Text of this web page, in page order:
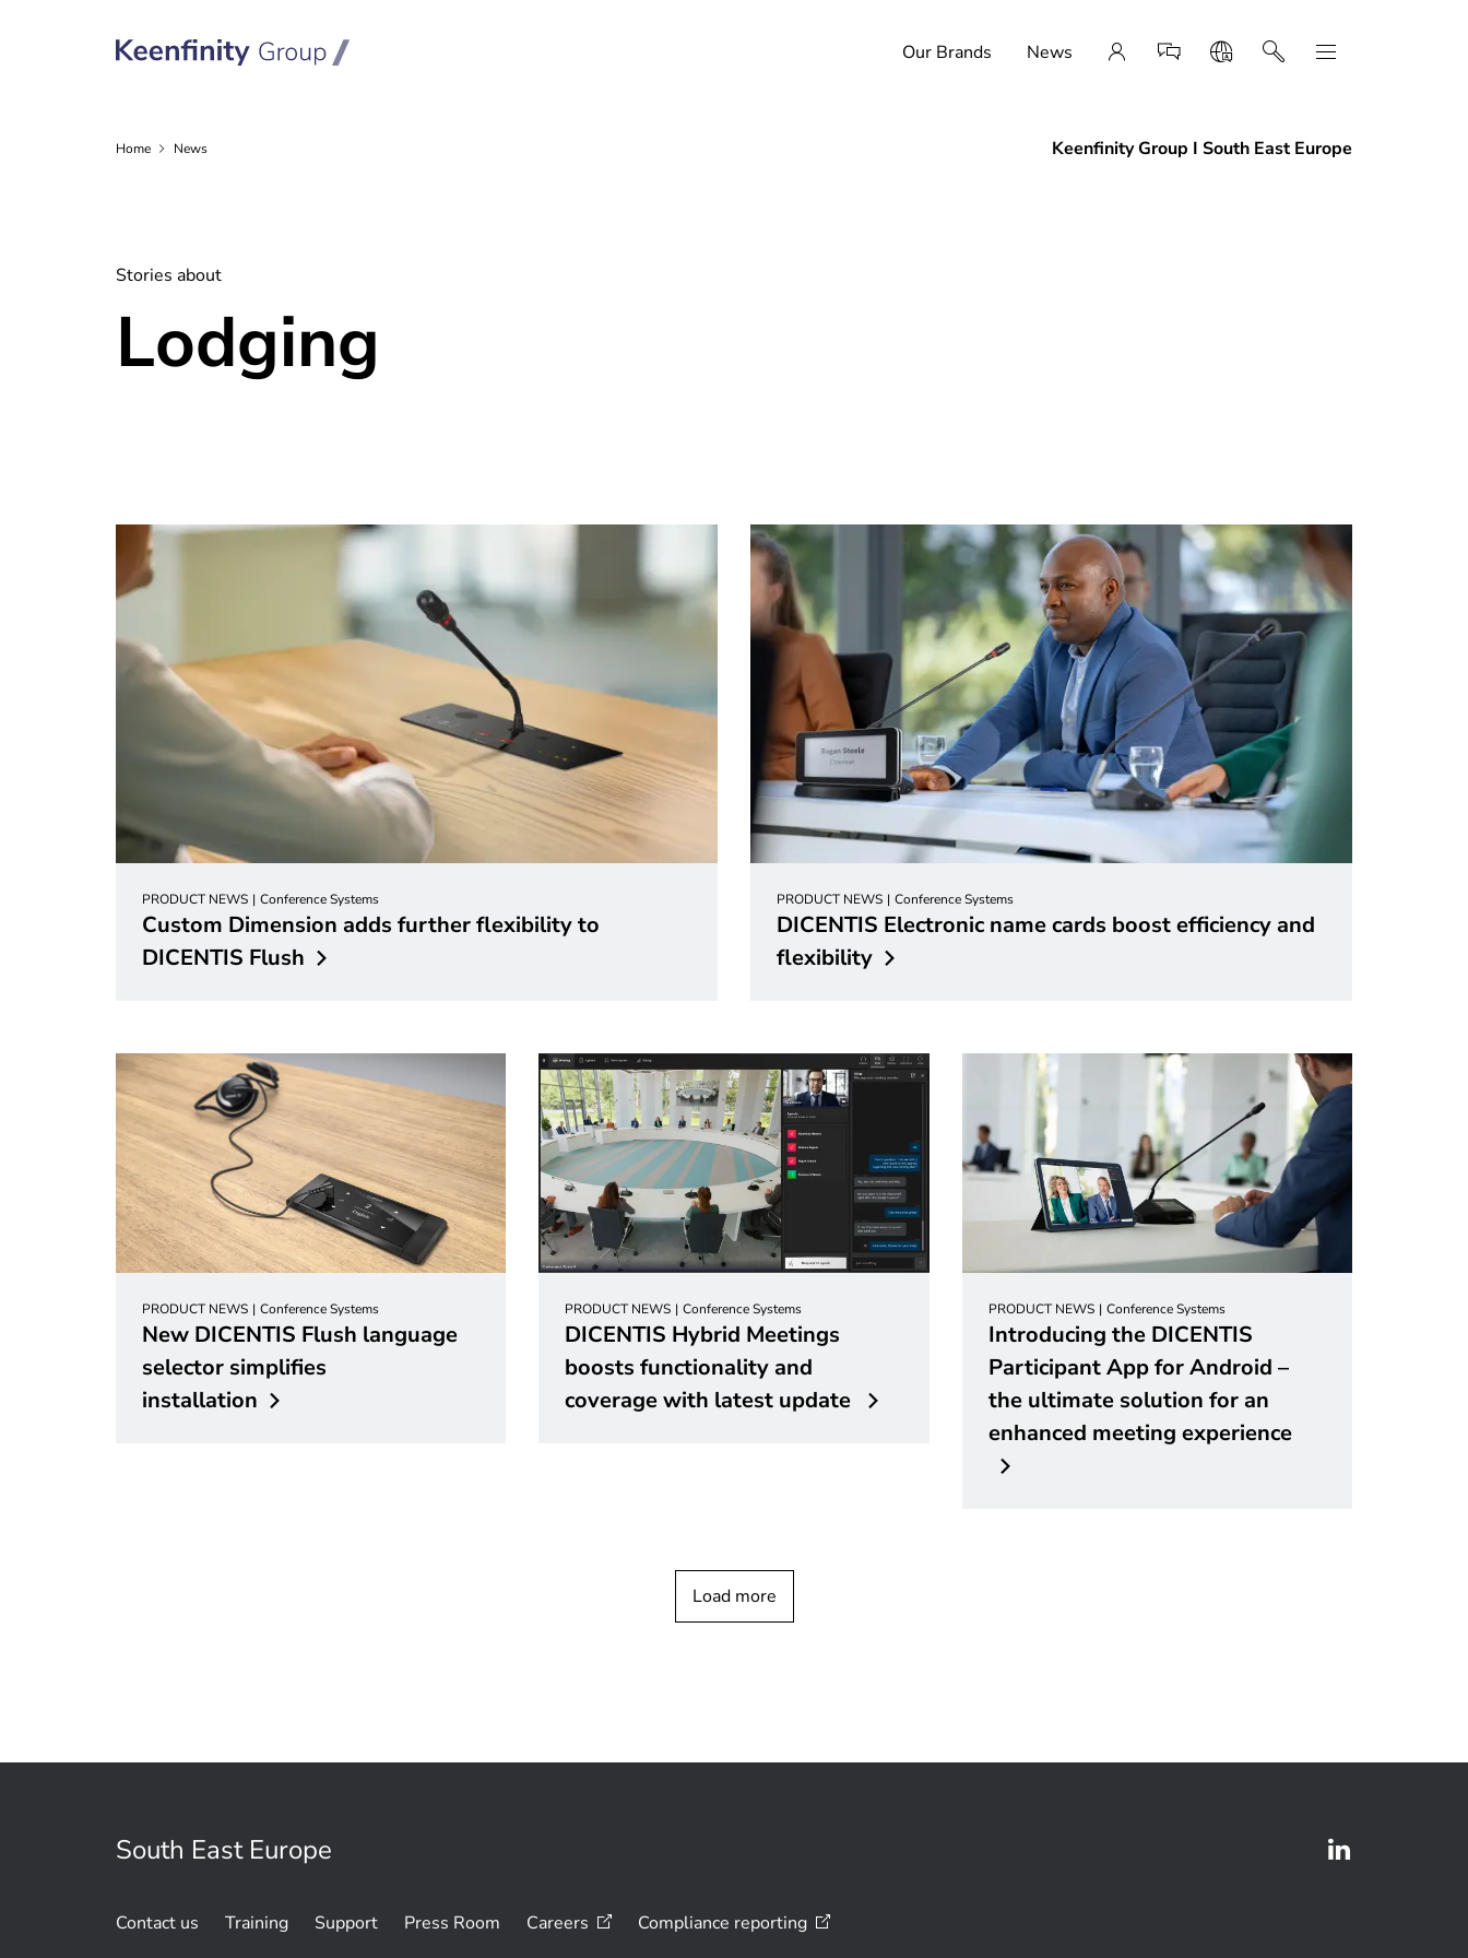
Our Brands News
Home News Keenfinity Group I South East Europe
Stories about
Lodging
PRODUCT NEWS Conference Systems
Custom Dimension adds further flexibility to
DICENTIS Flush
PRODUCT NEWS Conference Systems
DICENTIS Electronic name cards boost efficiency and
flexibility
PRODUCT NEWS Conference Systems
New DICENTIS Flush language
selector simplifies
installation
PRODUCT NEWS Conference Systems
DICENTIS Hybrid Meetings
boosts functionality and
coverage with latest update
PRODUCT NEWS Conference Systems
Introducing the DICENTIS
Participant App for Android –
the ultimate solution for an
enhanced meeting experience
Load more
South East Europe
Contact us Training Support Press Room Careers Compliance reporting